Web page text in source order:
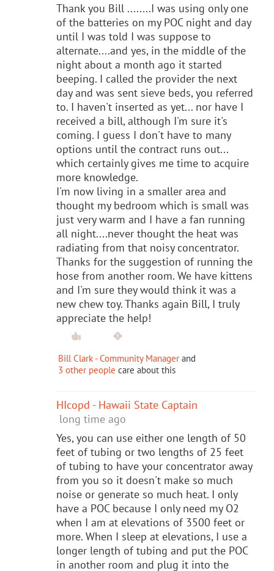
Thank you Bill ........I was using only one
of the batteries on my POC night and day
until I was told I was suppose to
alternate....and yes, in the middle of the
night about a month ago it started
beeping. I called the provider the next
day and was sent sieve beds, you referred
to. I haven't inserted as yet... nor have I
received a bill, although I'm sure it's
coming. I guess I don't have to many
options until the contract runs out...
which certainly gives me time to acquire
more knowledge.
I'm now living in a smaller area and
thought my bedroom which is small was
just very warm and I have a fan running
all night....never thought the heat was
radiating from that noisy concentrator.
Thanks for the suggestion of running the
hose from another room. We have kittens
and I'm sure they would think it was a
new chew toy. Thanks again Bill, I truly
appreciate the help!
Bill Clark - Community Manager and
3 other people care about this
HIcopd - Hawaii State Captain
long time ago
Yes, you can use either one length of 50
feet of tubing or two lengths of 25 feet
of tubing to have your concentrator away
from you so it doesn't make so much
noise or generate so much heat. I only
have a POC because I only need my O2
when I am at elevations of 3500 feet or
more. When I sleep at elevations, I use a
longer length of tubing and put the POC
in another room and plug it into the